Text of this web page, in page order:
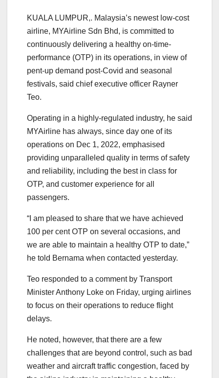
KUALA LUMPUR,. Malaysia’s newest low-cost
airline, MYAirline Sdn Bhd, is committed to
continuously delivering a healthy on-time-
performance (OTP) in its operations, in view of
pent-up demand post-Covid and seasonal
festivals, said chief executive officer Rayner
Teo.
Operating in a highly-regulated industry, he said
MYAirline has always, since day one of its
operations on Dec 1, 2022, emphasised
providing unparalleled quality in terms of safety
and reliability, including the best in class for
OTP, and customer experience for all
passengers.
“I am pleased to share that we have achieved
100 per cent OTP on several occasions, and
we are able to maintain a healthy OTP to date,”
he told Bernama when contacted yesterday.
Teo responded to a comment by Transport
Minister Anthony Loke on Friday, urging airlines
to focus on their operations to reduce flight
delays.
He noted, however, that there are a few
challenges that are beyond control, such as bad
weather and aircraft traffic congestion, faced by